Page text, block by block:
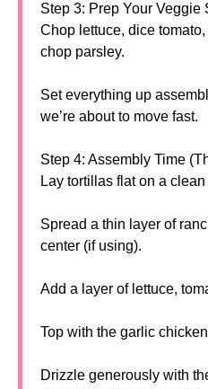
Step 3: Prep Your Veggie
Chop lettuce, dice
chop parsley.
Set everything up
we’re about to move fast.
Step 4: Assembly Time
Lay tortillas flat on a
Spread a thin layer of
center (if using).
Add a layer of lettuce,
Top with the garlic
Drizzle generously with